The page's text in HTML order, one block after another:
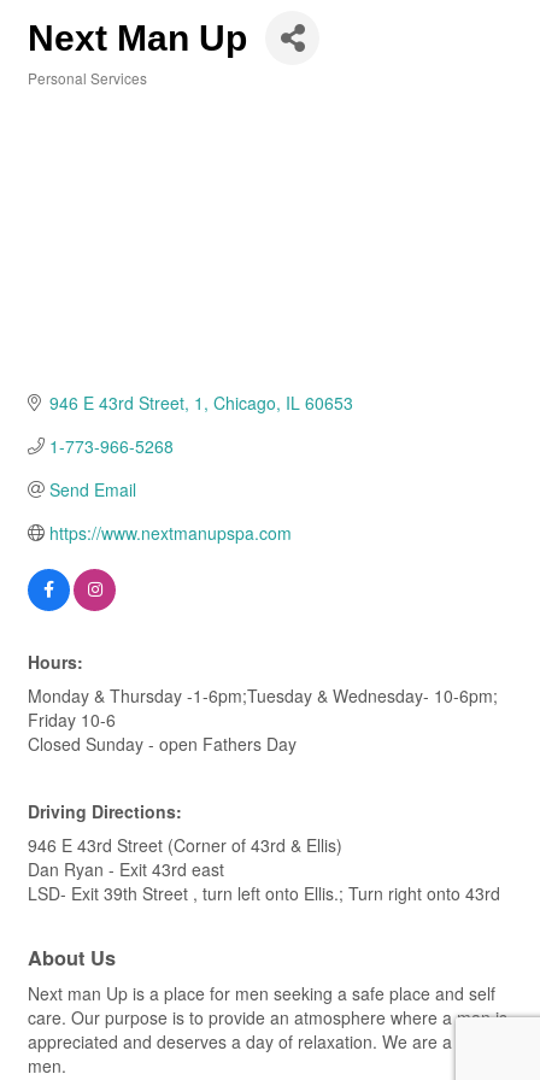
Next Man Up
Personal Services
946 E 43rd Street 1 Chicago IL 60653
1-773-966-5268
Send Email
https://www.nextmanupspa.com
Hours:
Monday & Thursday -1-6pm;Tuesday & Wednesday- 10-6pm;
Friday 10-6
Closed Sunday - open Fathers Day
Driving Directions:
946 E 43rd Street (Corner of 43rd & Ellis)
Dan Ryan - Exit 43rd east
LSD- Exit 39th Street , turn left onto Ellis.; Turn right onto 43rd
About Us
Next man Up is a place for men seeking a safe place and self
care. Our purpose is to provide an atmosphere where a man is
appreciated and deserves a day of relaxation. We are a spa for
men.